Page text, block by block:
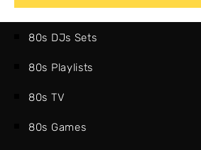
80s DJs Sets
80s Playlists
80s TV
80s Games